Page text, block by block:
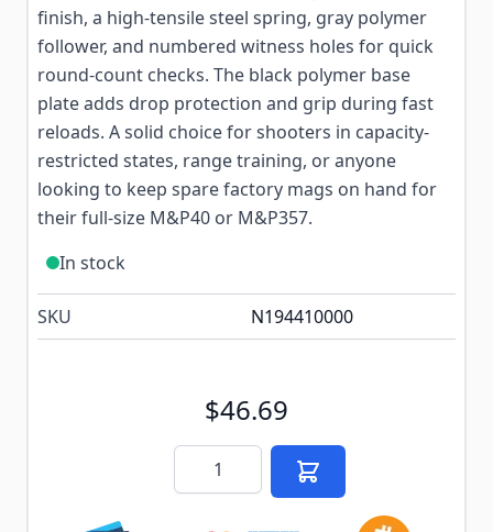
finish, a high-tensile steel spring, gray polymer
follower, and numbered witness holes for quick
round-count checks. The black polymer base
plate adds drop protection and grip during fast
reloads. A solid choice for shooters in capacity-
restricted states, range training, or anyone
looking to keep spare factory mags on hand for
their full-size M&P40 or M&P357.
In stock
SKU N194410000
$46.69
Quantity